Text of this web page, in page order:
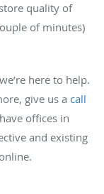
quality of
of minutes)
here to help.
give us a call
offices in
and existing